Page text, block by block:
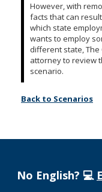
However, with
facts that can
which state
wants to employ
different state,
attorney to review
scenario.
Back to Scenarios
No English? 💻